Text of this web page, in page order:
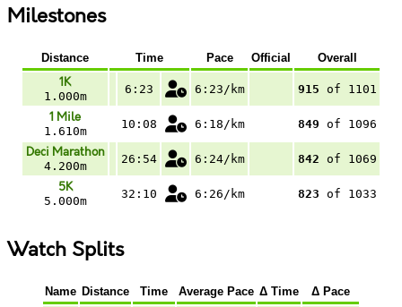
Milestones
Distance Time Pace Official Overall
1K
1.000m
6:23 6:23/km 915 of 1101
1 Mile
1.610m
10:08 6:18/km 849 of 1096
Deci Marathon
4.200m
26:54 6:24/km 842 of 1069
5K
5.000m
32:10 6:26/km 823 of 1033
Watch Splits
Name Distance Time Average Pace Δ Time
Δ Pace